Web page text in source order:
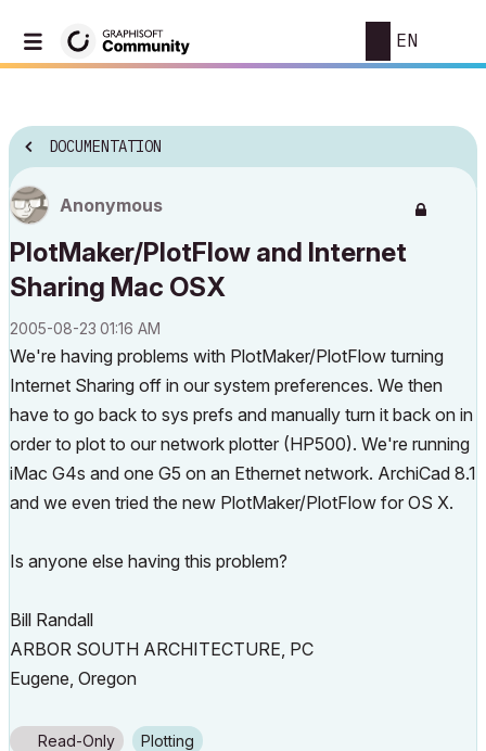
EN
DOCUMENTATION
Anonymous
PlotMaker/PlotFlow and Internet
Sharing Mac OSX
‎2005-08-23 01:16 AM
We're having problems with PlotMaker/PlotFlow turning
Internet Sharing off in our system preferences. We then
have to go back to sys prefs and manually turn it back on in
order to plot to our network plotter (HP500). We're running
iMac G4s and one G5 on an Ethernet network. ArchiCad 8.1
and we even tried the new PlotMaker/PlotFlow for OS X.
Is anyone else having this problem?
Bill Randall
ARBOR SOUTH ARCHITECTURE, PC
Eugene, Oregon
Read-Only Plotting